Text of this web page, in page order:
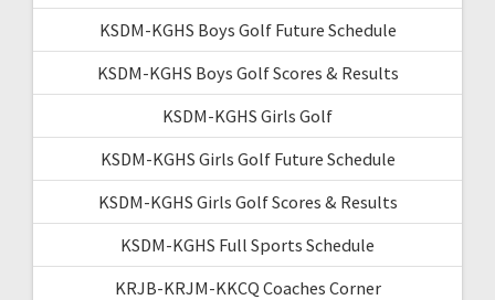
KSDM-KGHS Boys Golf Future Schedule
KSDM-KGHS Boys Golf Scores & Results
KSDM-KGHS Girls Golf
KSDM-KGHS Girls Golf Future Schedule
KSDM-KGHS Girls Golf Scores & Results
KSDM-KGHS Full Sports Schedule
KRJB-KRJM-KKCQ Coaches Corner